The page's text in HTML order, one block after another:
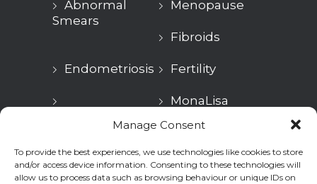
Manage Consent
To provide the best experiences, we use technologies like cookies to store
and/or access device information. Consenting to these technologies will
allow us to process data such as browsing behaviour or unique IDs on
Abnormal
Smears
Menopause
Fibroids
Endometriosis Fertility
MonaLisa
Treatment
Aesthetic
Health
GP